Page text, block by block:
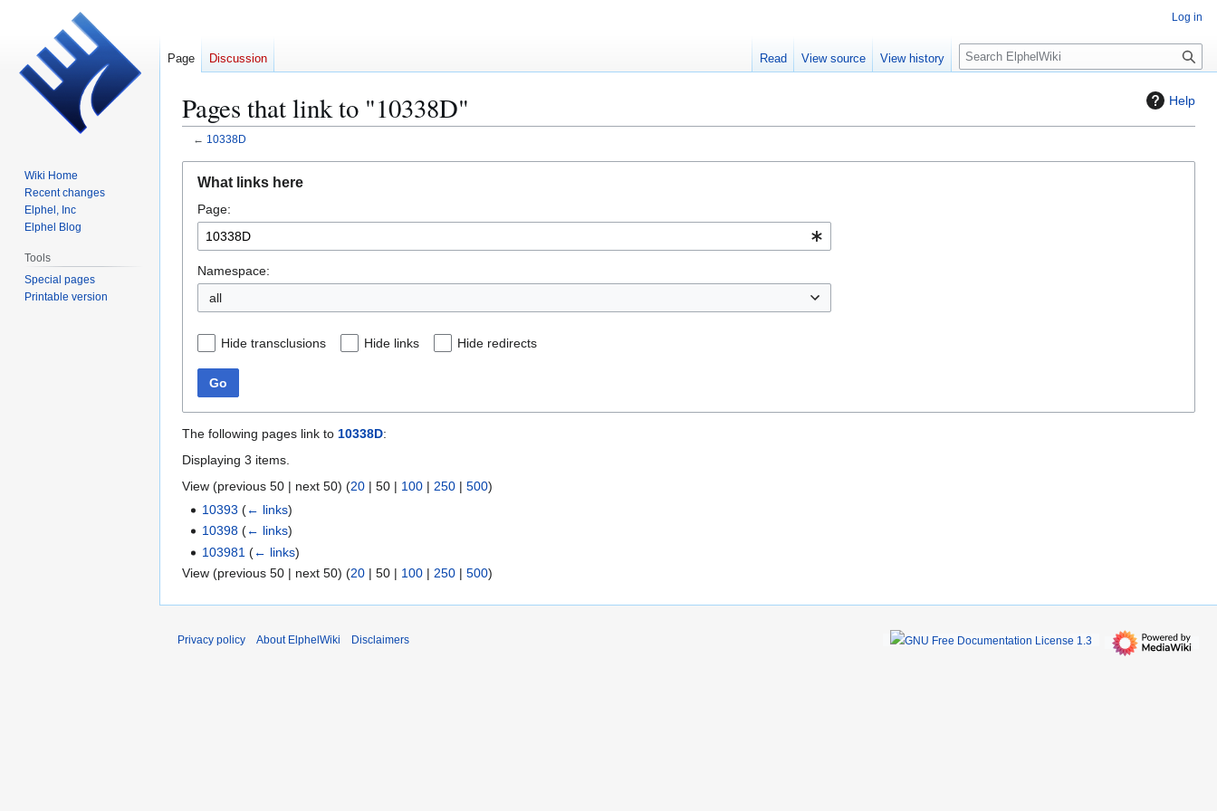
Help
Pages that link to "10338D"
← 10338D
navigation
search
What links here
Page:
Namespace:
all
Hide transclusions Hide links Hide redirects
Go
The following pages link to 10338D:
Displaying 3 items.
View (previous 50 | next 50) (20 | 50 | 100 | 250 | 500)
10393 (← links)
10398 (← links)
103981 (← links)
View (previous 50 | next 50) (20 | 50 | 100 | 250 | 500)
Log in
Page Discussion Read View source View history
S
e
c
Wiki Home
Recent changes
Elphel, Inc
Elphel Blog
Tools
Special pages
Printable version
Privacy policy About ElphelWiki Disclaimers